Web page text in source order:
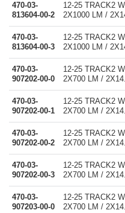
470-03-
813604-00-2
12-25 TRACK2
2X1000 LM /
470-03-
813604-00-3
12-25 TRACK2
2X1000 LM /
470-03-
907202-00-0
12-25 TRACK2
2X700 LM /
470-03-
907202-00-1
12-25 TRACK2
2X700 LM /
470-03-
907202-00-2
12-25 TRACK2
2X700 LM /
470-03-
907202-00-3
12-25 TRACK2
2X700 LM /
470-03-
907203-00-0
12-25 TRACK2
2X700 LM /